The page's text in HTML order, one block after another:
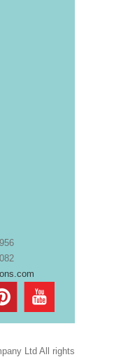
Ltd All rights